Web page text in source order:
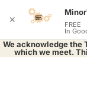
We acknowledge the
which we meet.
✕ FREE
In